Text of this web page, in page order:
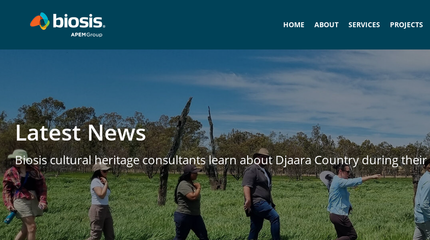
HOME ABOUT SERVICES PROJECTS
Latest News
Biosis cultural heritage consultants learn about Djaara Country during